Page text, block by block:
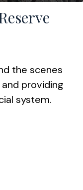
the scenes
providing
system.